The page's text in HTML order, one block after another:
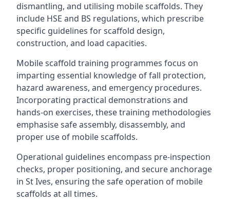
dismantling, and utilising mobile scaffolds. They
include HSE and BS regulations, which prescribe
specific guidelines for scaffold design,
construction, and load capacities.
Mobile scaffold training programmes focus on
imparting essential knowledge of fall protection,
hazard awareness, and emergency procedures.
Incorporating practical demonstrations and
hands-on exercises, these training methodologies
emphasise safe assembly, disassembly, and
proper use of mobile scaffolds.
Operational guidelines encompass pre-inspection
checks, proper positioning, and secure anchorage
in St Ives, ensuring the safe operation of mobile
scaffolds at all times.